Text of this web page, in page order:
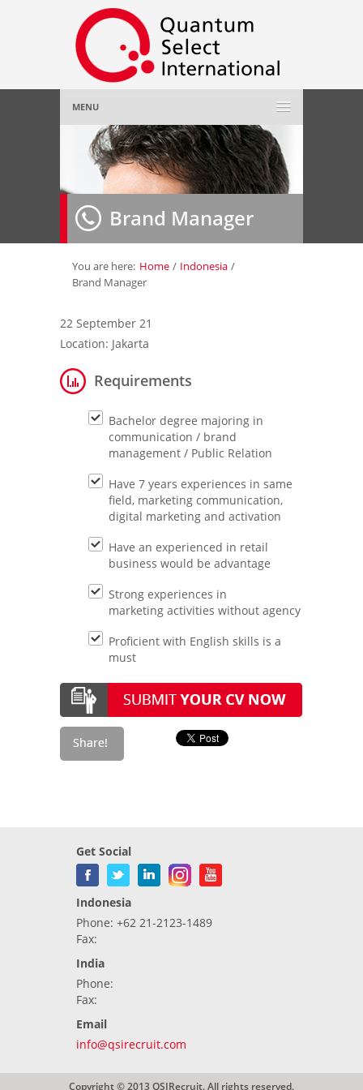
MENU
Home
About Us»
Employer»
Job Seeker»
Contact Us
Brand Manager
You are here: Home / Indonesia /
Brand Manager
22 September 21
Location: Jakarta
Requirements
Bachelor degree majoring in
communication / brand
management / Public Relation
Have 7 years experiences in same
field, marketing communication,
digital marketing and activation
Have an experienced in retail
business would be advantage
Strong experiences in
marketing activities without agency
Proficient with English skills is a
must
Get Social
Indonesia
Phone: +62 21-2123-1489
Fax:
India
Phone:
Fax:
Email
info@qsirecruit.com
Copyright © 2013 QSIRecruit. All rights reserved.